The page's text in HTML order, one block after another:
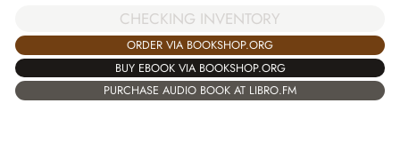
CHECKING INVENTORY
ORDER VIA BOOKSHOP.ORG
BUY EBOOK VIA BOOKSHOP.ORG
PURCHASE AUDIO BOOK AT LIBRO.FM